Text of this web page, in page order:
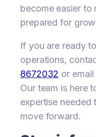
become easier to
prepared for
If you are ready
operations,
8672032 or email
Our team is here
expertise needed
move forward.